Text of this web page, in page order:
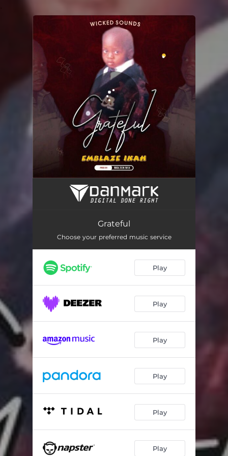
Grateful
Grateful
Choose your preferred music service
Play
Play
Play
Play
Play
Play